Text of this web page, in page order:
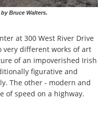
Bruce Walters.
at 300 West River Drive
very different works of art
of an impoverished Irish
figurative and
The other - modern and
of speed on a highway.